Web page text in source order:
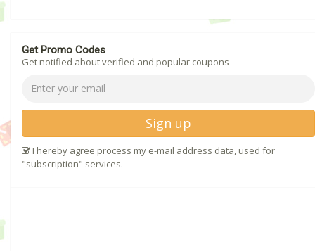
Get Promo Codes
Get notified about verified and popular coupons
Sign up
I hereby agree process my e-mail address data, used for
"subscription" services.